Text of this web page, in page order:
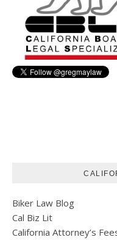
Biker Law Blog
Cal Biz Lit
California Attorney’s